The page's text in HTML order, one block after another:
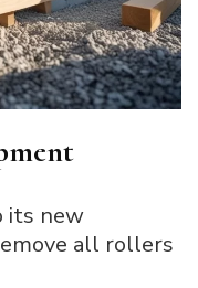
its new
all rollers